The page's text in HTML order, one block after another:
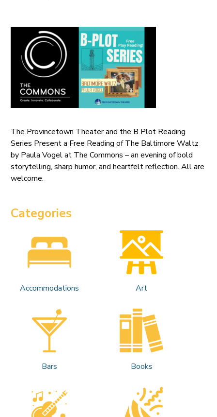
The Provincetown Theater and the B Plot Reading
Series Present a Free Reading of The Baltimore Waltz
by Paula Vogel at The Commons – an evening of bold
storytelling, sharp humor, and heartfelt reflection. All are
welcome.
Categories
Accommodations Art
Bars Books